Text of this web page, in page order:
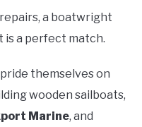
a boatwright
is a perfect match.
themselves on
wooden sailboats,
Marine, and